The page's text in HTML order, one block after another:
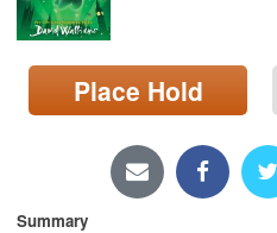
Search
Locations/Hours (external
page)
Place Hold
Summary